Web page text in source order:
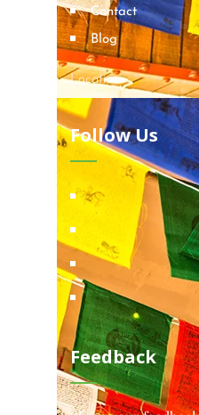
Contact
Blog
Locations
Follow Us
Feedback